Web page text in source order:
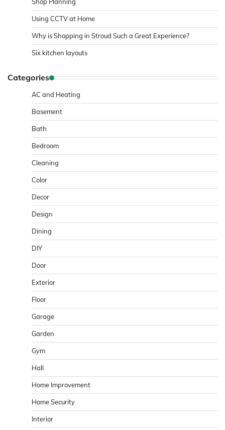
Using CCTV at Home
Why is Shopping in Stroud Such a Great Experience?
Six kitchen layouts
Categories
AC and Heating
Basement
Bath
Bedroom
Cleaning
Color
Decor
Design
Dining
DIY
Door
Exterior
Floor
Garage
Garden
Gym
Hall
Home Improvement
Home Security
Interior